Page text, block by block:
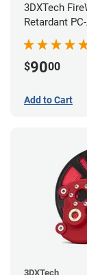
3DXTech
Retardant
1.75mm
$9000
Add to Cart
3DXTech